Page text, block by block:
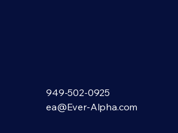
949-502-0925
ea@Ever-Alpha.com